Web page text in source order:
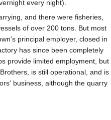
every night).
and there were fisheries,
of over 200 tons. But most
principal employer, closed in
has since been completely
provide limited employment, but
is still operational, and is
business, although the quarry